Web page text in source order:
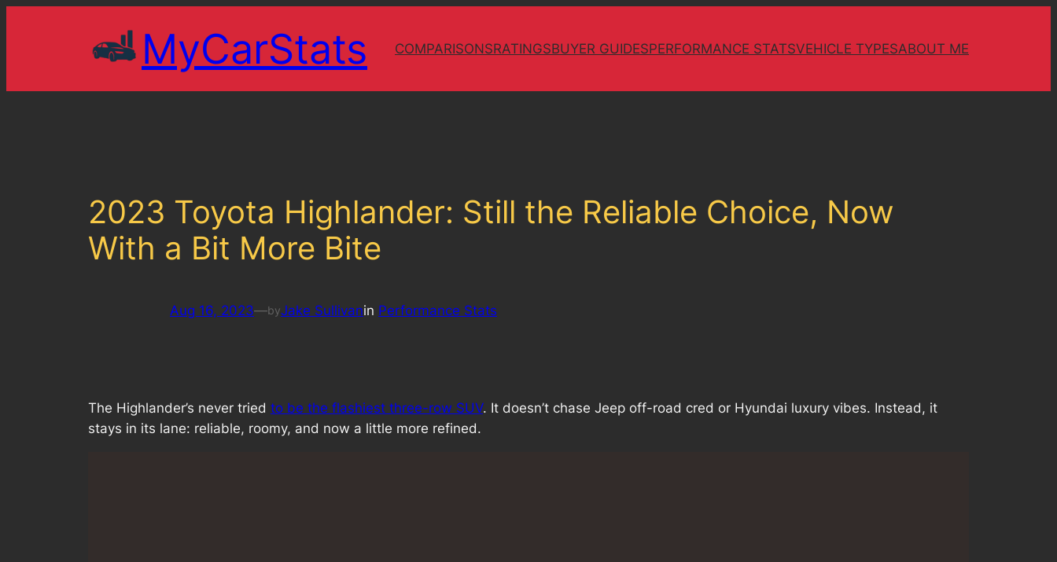
MyCarStats COMPARISONSRATINGSBUYER GUIDESPERFORMANCE STATSVEHICLE TYPESABOUT ME
2023 Toyota Highlander: Still the Reliable Choice, Now
With a Bit More Bite
Aug 16, 2023—byJake Sullivanin Performance Stats
The Highlander’s never tried to be the flashiest three-row SUV. It doesn’t chase Jeep off-road cred or Hyundai luxury vibes. Instead, it
stays in its lane: reliable, roomy, and now a little more refined.